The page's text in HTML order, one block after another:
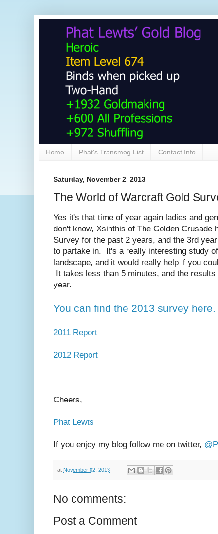
Home Phat's Transmog List Contact Info
Saturday, November 2, 2013
The World of Warcraft Gold
Yes it's that time of year again ladies and
don't know, Xsinthis of The Golden Crusade
Survey for the past 2 years, and the 3rd
to partake in. It's a really interesting study
landscape, and it would really help if you
It takes less than 5 minutes, and the
year.
You can find the 2013 survey here.
2011 Report
2012 Report
Cheers,
Phat Lewts
If you enjoy my blog follow me on twitter,
at November 02, 2013
No comments:
Post a Comment